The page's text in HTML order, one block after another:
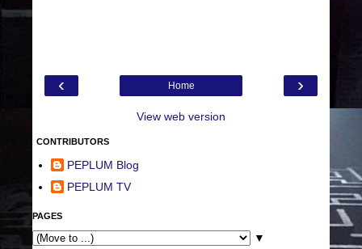
‹ ›
Home
View web version
CONTRIBUTORS
PEPLUM Blog
PEPLUM TV
PAGES
▼